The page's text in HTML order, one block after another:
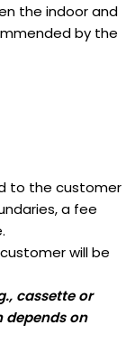
the indoor and
by the
to the customer
a fee
will be
cassette or
depends on